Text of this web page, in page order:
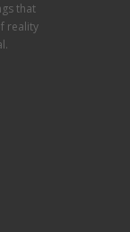
that
reality